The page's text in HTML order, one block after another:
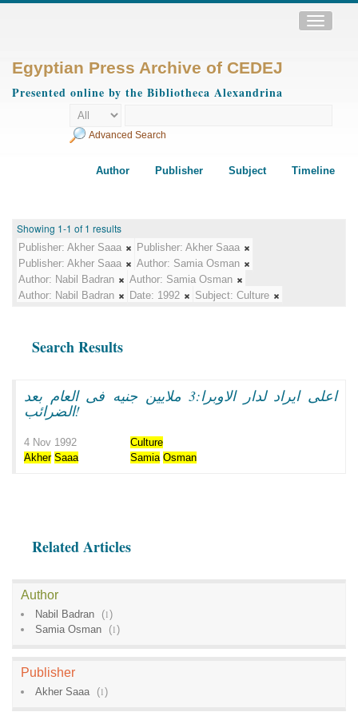
Toggle
Egyptian Press Archive of CEDEJ
Presented online by the Bibliotheca Alexandrina
Advanced Search
Author Publisher Subject Timeline
Showing 1-1 of 1 results
Publisher: Akher Saaa Publisher: Akher Saaa
Publisher: Akher Saaa Author: Samia Osman
Author: Nabil Badran Author: Samia Osman
Author: Nabil Badran Date: 1992 Subject: Culture
Search Results
اعلى ايراد لدار الاوبرا:3 ملايين جنيه فى العام بعد
الضرائب!
4 Nov 1992
Culture
Akher Saaa Samia Osman
Related Articles
Author
Nabil Badran (1)
Samia Osman
(1)
Publisher
Akher Saaa (1)